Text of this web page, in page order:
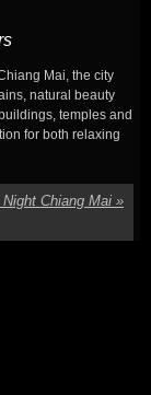
Mai, the city
natural beauty
temples and
for both relaxing
Chiang Mai »